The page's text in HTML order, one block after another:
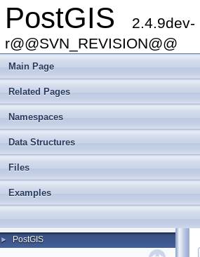
PostGIS
2.4.9dev-
r@@SVN_REVISION@@
Main Page
Related Pages
Namespaces
Data Structures
Files
Examples
► PostGIS